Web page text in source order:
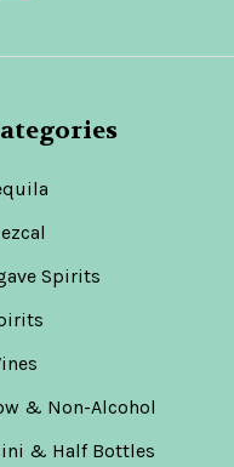
Spirits
& Non-Alcohol
& Half Bottles